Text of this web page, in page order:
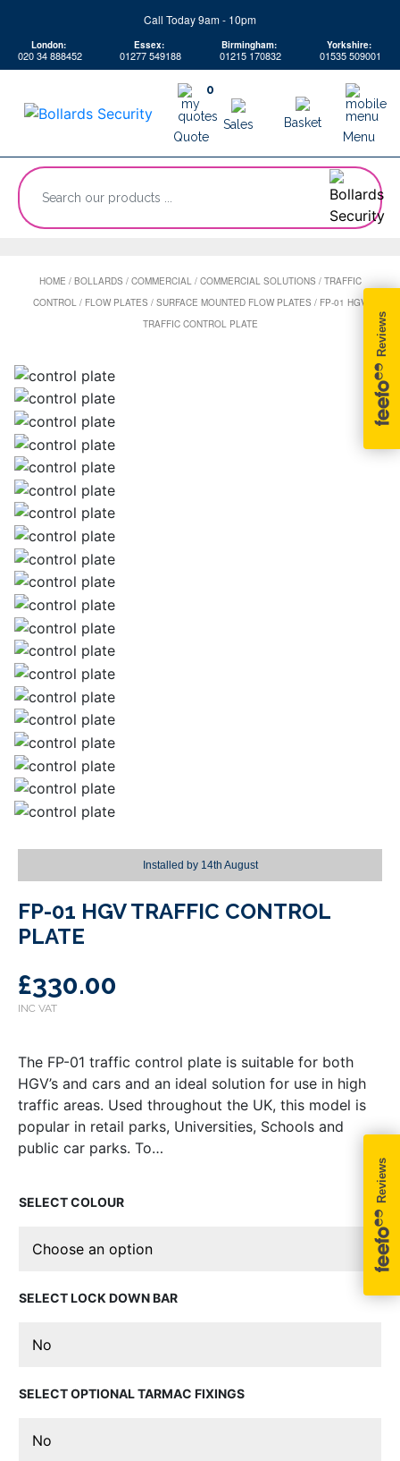
content
Call Today 9am - 10pm
London:
020 34 888452
Essex:
01277 549188
Birmingham:
01215 170832
Yorkshire:
01535 509001
Menu
0
Quote
Sales Basket
“Search
products
HOME / BOLLARDS / COMMERCIAL/ COMMERCIAL SOLUTIONS / TRAFFIC
CONTROL / FLOW PLATES / SURFACE MOUNTED FLOW PLATES / FP-01 HGV
TRAFFIC CONTROL PLATE
Installed by 14th August
FP-01 HGV TRAFFIC CONTROL
PLATE
£330.00
The FP-01 traffic control plate is suitable for both
HGV’s and cars and an ideal solution for use in high
traffic areas. Used throughout the UK, this model is
popular in retail parks, Universities, Schools and
public car parks. To…
COLOUR
LOCK DOWN BAR
OPTIONAL TARMAC FIXINGS